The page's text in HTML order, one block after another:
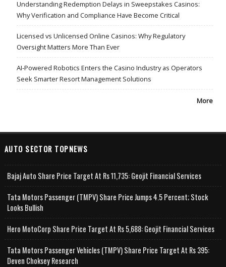
Understanding Redemption Delays in Sweepstakes Casinos:
Why Verification and Compliance Have Become Critical
Licensed vs Unlicensed Online Casinos: Why Regulatory
Oversight Matters More Than Ever
AI-Powered Robotics Enters the Casino Industry as Operators
Seek Smarter Resort Management Solutions
More
AUTO SECTOR TOPNEWS
Bajaj Auto Share Price Target At Rs 11,735: Geojit Financial Services
Tata Motors Passenger (TMPV) Share Price Jumps 4.5 Percent; Stock
Looks Bullish
Hero MotoCorp Share Price Target At Rs 5,688: Geojit Financial Services
Tata Motors Passenger Vehicles (TMPV) Share Price Target At Rs 395:
Deven Choksey Research